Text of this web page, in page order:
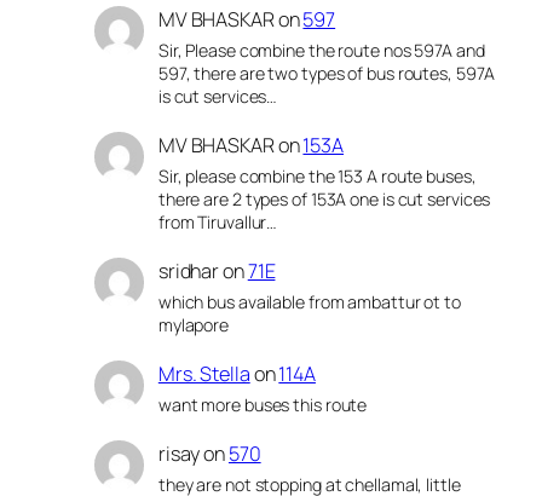
MV BHASKARon597
Sir, Please combine the route nos 597A and
597, there are two types of bus routes, 597A
is cut services…
MV BHASKARon153A
Sir, please combine the 153 A route buses,
there are 2 types of 153A one is cut services
from Tiruvallur…
sridharon71E
which bus available from ambattur ot to
mylapore
Mrs. Stellaon114A
want more buses this route
risayon570
they are not stopping at chellamal, little